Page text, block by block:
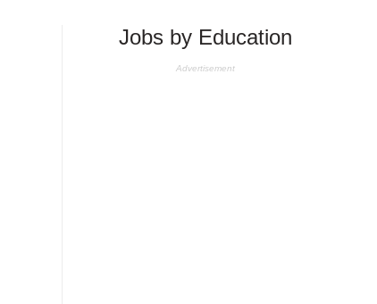
Jobs by Education
Advertisement